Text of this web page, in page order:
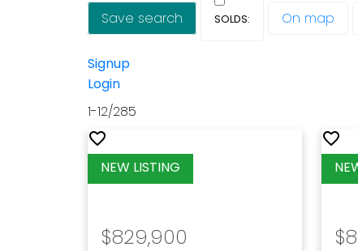
Save search On map
Signup
Login
1-12/285
$829,900